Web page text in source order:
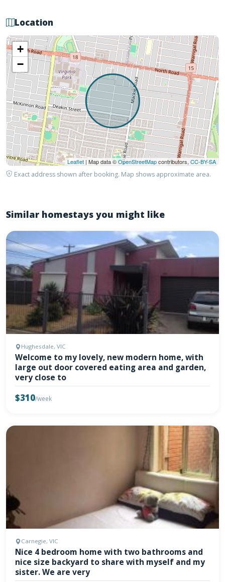
Location
+
−
Leaflet | Map data ©OpenStreetMapcontributors, CC-BY-SA
Exact address shown after booking. Map shows approximate area.
Similar homestays you might like
Hughesdale, VIC
Welcome to my lovely, new modern home, with
large out door covered eating area and garden,
very close to
$310/week
Carnegie, VIC
Nice 4 bedroom home with two bathrooms and
nice size backyard to share with myself and my
sister. We are very